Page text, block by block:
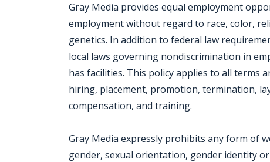
Gray Media provides equal employment
employment without regard to race, color,
genetics. In addition to federal law
local laws governing nondiscrimination in
has facilities. This policy applies to all terms
hiring, placement, promotion, termination,
compensation, and training.
Gray Media expressly prohibits any form of
gender, sexual orientation, gender identity